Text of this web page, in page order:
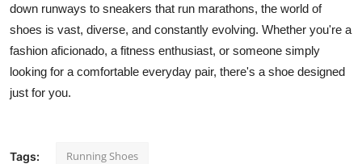
Crypto
Business
Tech
down runways to sneakers that run marathons, the world of
shoes is vast, diverse, and constantly evolving. Whether you're a
fashion aficionado, a fitness enthusiast, or someone simply
looking for a comfortable everyday pair, there's a shoe designed
just for you.
Tags: Running Shoes